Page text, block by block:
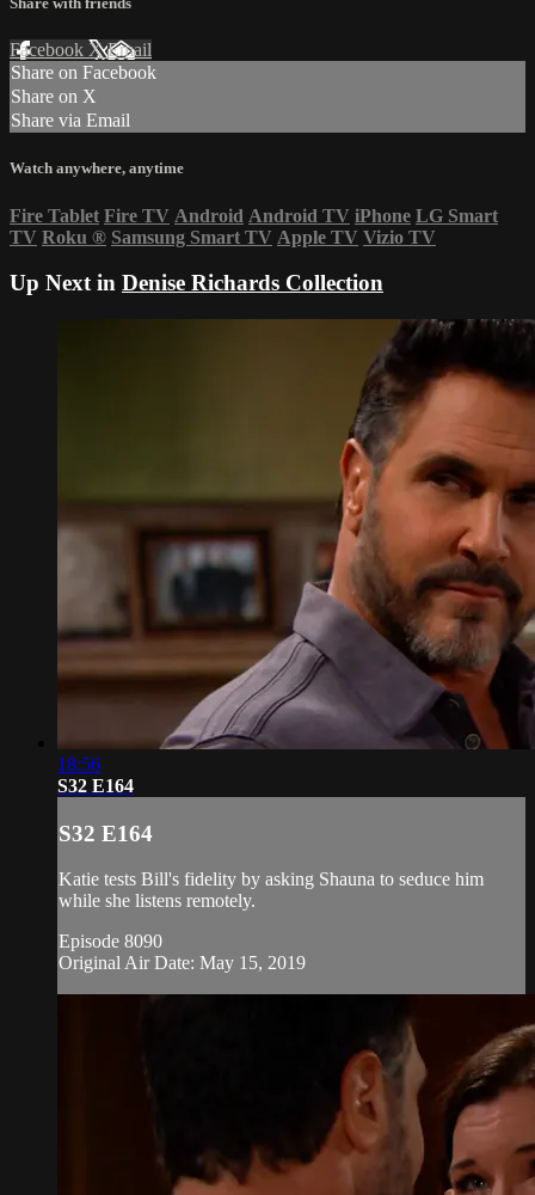
Facebook XEmail
Share on Facebook
Share on X
Share via Email
Watch anywhere, anytime
Fire Tablet Fire TV Android Android TV iPhone LG Smart
TV Roku ® Samsung Smart TV Apple TV Vizio TV
Up Next in Denise Richards Collection
18:56
S32 E164
S32 E164
Katie tests Bill's fidelity by asking Shauna to seduce him
while she listens remotely.
Episode 8090
Original Air Date: May 15, 2019